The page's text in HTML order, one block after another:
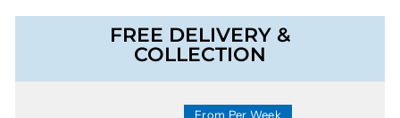
FREE DELIVERY &
COLLECTION
From Per Week